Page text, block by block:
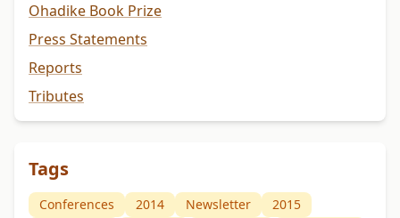
Ohadike Book Prize
Press Statements
Reports
Tributes
Tags
Conferences 2014 Newsletter
2015